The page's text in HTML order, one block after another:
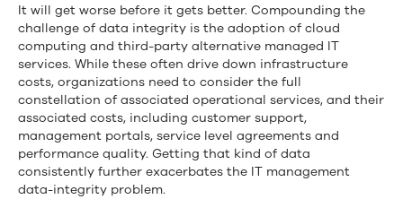
It will get worse before it gets better. Compounding the
challenge of data integrity is the adoption of cloud
computing and third-party alternative managed IT
services. While these often drive down infrastructure
costs, organizations need to consider the full
constellation of associated operational services, and their
associated costs, including customer support,
management portals, service level agreements and
performance quality. Getting that kind of data
consistently further exacerbates the IT management
data-integrity problem.